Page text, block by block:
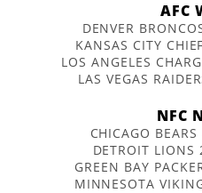
AFC
DENVER
KANSAS CITY
LOS ANGELES
LAS VEGAS
NFC
CHICAGO
DETROIT LIONS
GREEN BAY
MINNESOTA